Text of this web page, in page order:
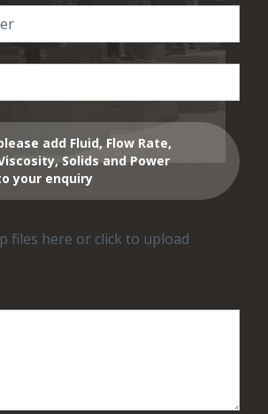
add Fluid, Flow Rate,
Solids and Power
your enquiry
files here or click to upload